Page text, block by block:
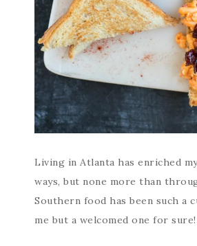
Living in Atlanta has enriched
ways, but none more than
Southern food has been such a
me but a welcomed one for sure!